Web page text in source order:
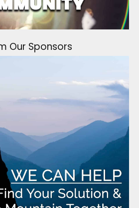
Our Sponsors